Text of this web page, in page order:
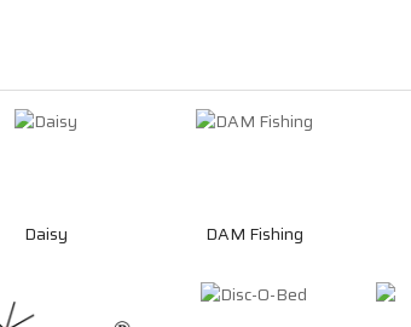
Daisy DAM Fishing